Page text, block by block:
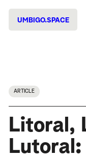
UMBIGO.SPACE
ARTICLE
Litoral,